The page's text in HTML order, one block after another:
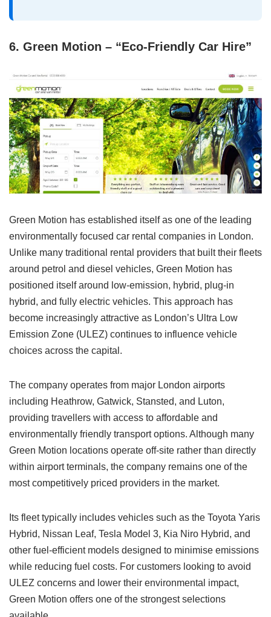
6. Green Motion – “Eco-Friendly Car Hire”
Green Motion has established itself as one of the leading
environmentally focused car rental companies in London.
Unlike many traditional rental providers that built their fleets
around petrol and diesel vehicles, Green Motion has
positioned itself around low-emission, hybrid, plug-in
hybrid, and fully electric vehicles. This approach has
become increasingly attractive as London’s Ultra Low
Emission Zone (ULEZ) continues to influence vehicle
choices across the capital.
The company operates from major London airports
including Heathrow, Gatwick, Stansted, and Luton,
providing travellers with access to affordable and
environmentally friendly transport options. Although many
Green Motion locations operate off-site rather than directly
within airport terminals, the company remains one of the
most competitively priced providers in the market.
Its fleet typically includes vehicles such as the Toyota Yaris
Hybrid, Nissan Leaf, Tesla Model 3, Kia Niro Hybrid, and
other fuel-efficient models designed to minimise emissions
while reducing fuel costs. For customers looking to avoid
ULEZ concerns and lower their environmental impact,
Green Motion offers one of the strongest selections